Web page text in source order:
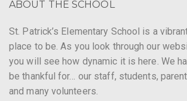
ABOUT THE SCHOOL
St. Patrick’s Elementary School is a
place to be. As you look through our
you will see how dynamic it is here. We
be thankful for… our staff, students,
and many volunteers.